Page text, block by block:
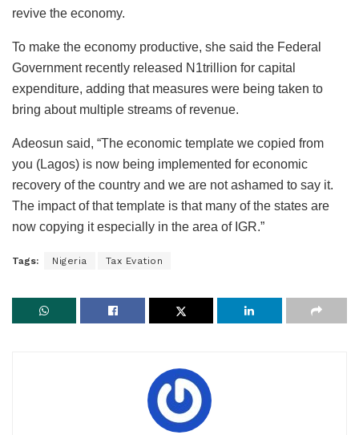
revive the economy.
To make the economy productive, she said the Federal
Government recently released N1trillion for capital
expenditure, adding that measures were being taken to
bring about multiple streams of revenue.
Adeosun said, “The economic template we copied from
you (Lagos) is now being implemented for economic
recovery of the country and we are not ashamed to say it.
The impact of that template is that many of the states are
now copying it especially in the area of IGR.”
Tags: Nigeria Tax Evation